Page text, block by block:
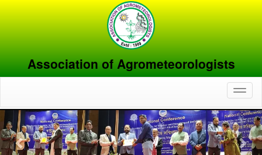
Association of Agrometeorologists
Previous